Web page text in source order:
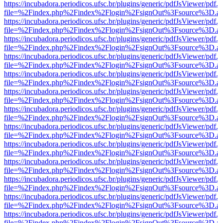
https://incubadora.periodicos.ufsc.br/plugins/generic/pdfJsViewer/
https://incubadora.periodicos.ufsc.br/plugins/generic/pdfJsViewer/
https://incubadora.periodicos.ufsc.br/plugins/generic/pdfJsViewer/
https://incubadora.periodicos.ufsc.br/plugins/generic/pdfJsViewer/
https://incubadora.periodicos.ufsc.br/plugins/generic/pdfJsViewer/
https://incubadora.periodicos.ufsc.br/plugins/generic/pdfJsViewer/
https://incubadora.periodicos.ufsc.br/plugins/generic/pdfJsViewer/
https://incubadora.periodicos.ufsc.br/plugins/generic/pdfJsViewer/
https://incubadora.periodicos.ufsc.br/plugins/generic/pdfJsViewer/
https://incubadora.periodicos.ufsc.br/plugins/generic/pdfJsViewer/
https://incubadora.periodicos.ufsc.br/plugins/generic/pdfJsViewer/
https://incubadora.periodicos.ufsc.br/plugins/generic/pdfJsViewer/
https://incubadora.periodicos.ufsc.br/plugins/generic/pdfJsViewer/